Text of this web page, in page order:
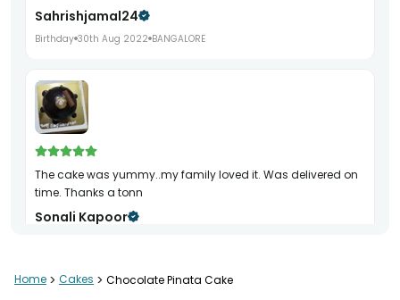
Sahrishjamal24
Birthday 30th Aug 2022 BANGALORE
The cake was yummy..my family loved it. Was delivered on
time. Thanks a tonn
Sonali Kapoor
Home > Cakes > Chocolate Pinata Cake